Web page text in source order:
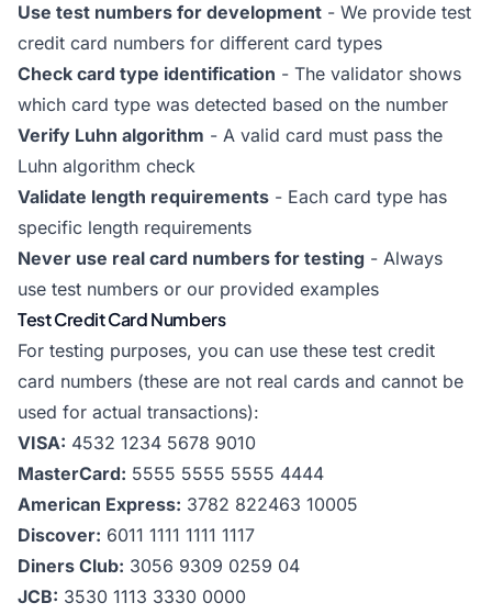
Use test numbers for development - We provide test
credit card numbers for different card types
Check card type identification - The validator shows
which card type was detected based on the number
Verify Luhn algorithm - A valid card must pass the
Luhn algorithm check
Validate length requirements - Each card type has
specific length requirements
Never use real card numbers for testing - Always
use test numbers or our provided examples
Test Credit Card Numbers
For testing purposes, you can use these test credit
card numbers (these are not real cards and cannot be
used for actual transactions):
VISA: 4532 1234 5678 9010
MasterCard: 5555 5555 5555 4444
American Express: 3782 822463 10005
Discover: 6011 1111 1111 1117
Diners Club: 3056 9309 0259 04
JCB: 3530 1113 3330 0000